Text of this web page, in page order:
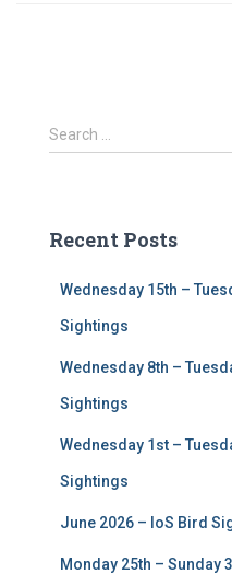
S
e
h
Search …
Recent Posts
Wednesday 15th –
Sightings
Wednesday 8th –
Sightings
Wednesday 1st –
Sightings
June 2026 – IoS Bird
Monday 25th – Sunday